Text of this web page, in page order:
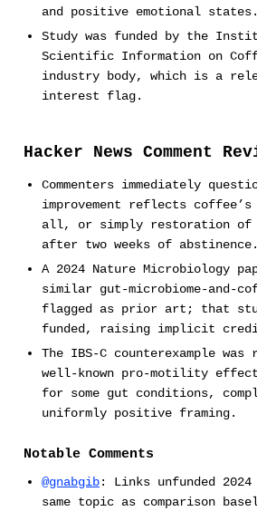
and positive emotional states.
Study was funded by the
Scientific Information on
industry body, which is a
interest flag.
Hacker News Comment
Commenters immediately
improvement reflects coffee’s
all, or simply restoration of
after two weeks of abstinence.
A 2024 Nature Microbiology
similar gut-microbiome-and-
flagged as prior art; that
funded, raising implicit
The IBS-C counterexample
well-known pro-motility
for some gut conditions,
uniformly positive framing.
Notable Comments
@gnabgib: Links unfunded 2024
same topic as comparison